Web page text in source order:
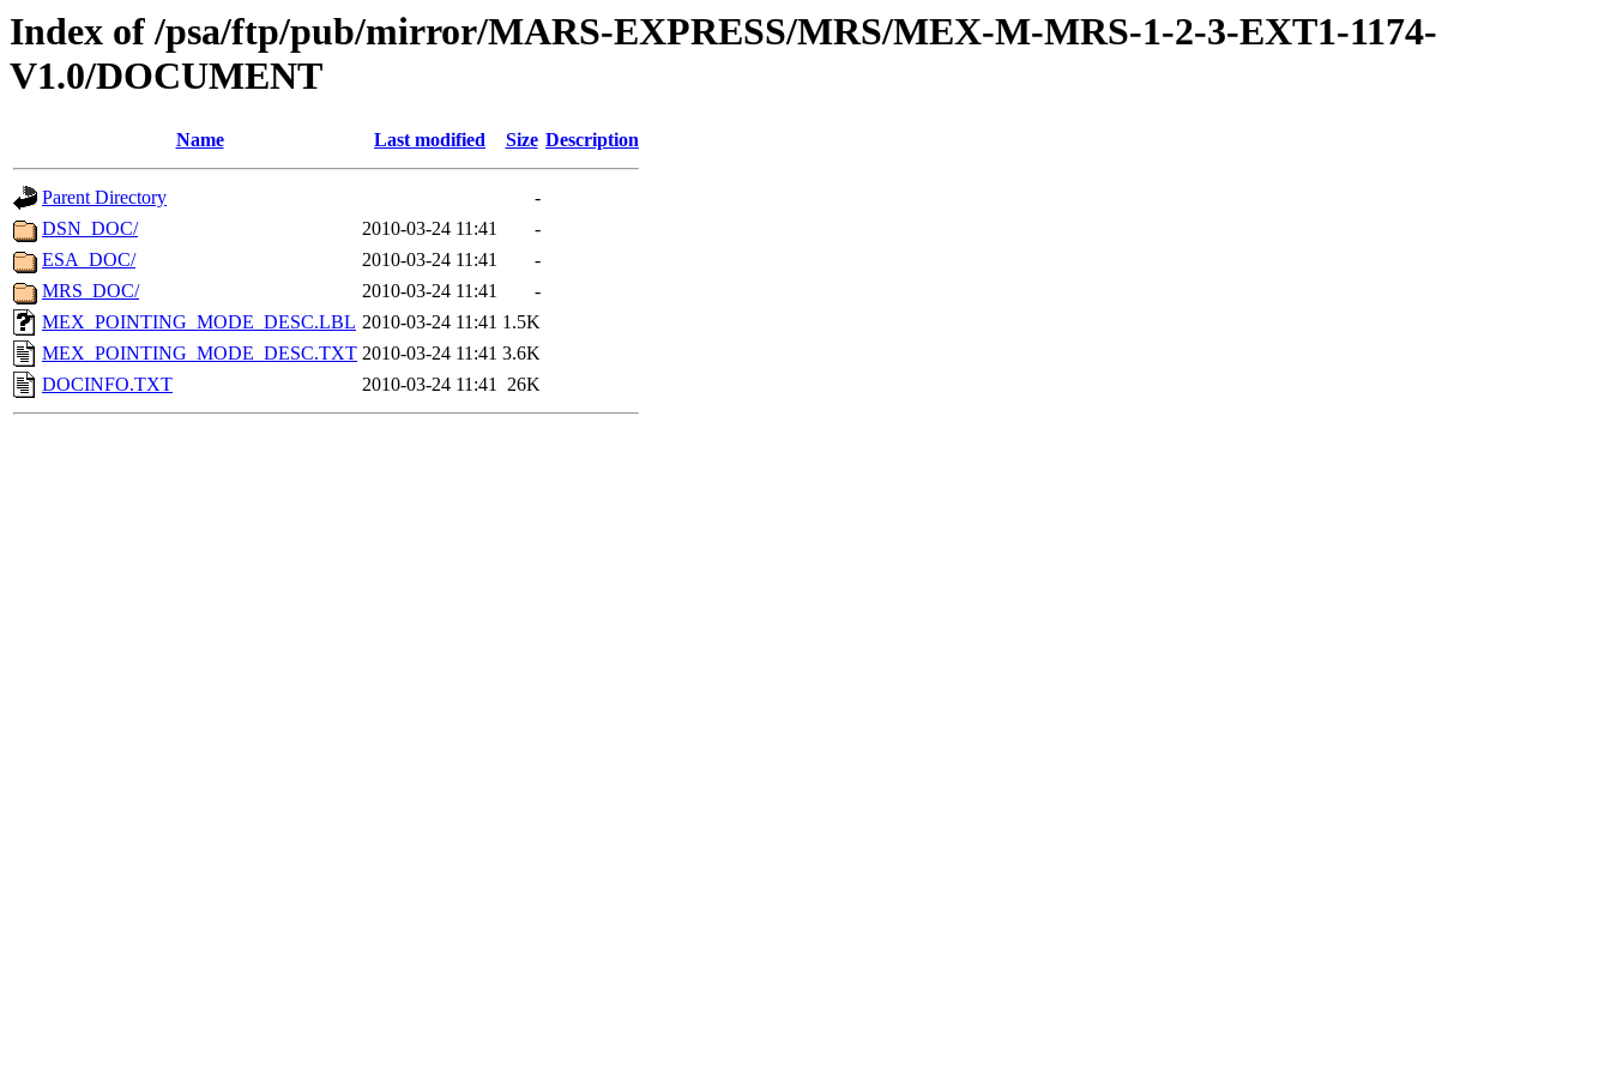
Index of /psa/ftp/pub/mirror/MARS-EXPRESS/MRS/MEX-M-MRS-1-2-3-EXT1-1174-
V1.0/DOCUMENT
Name Last modified Size Description
Parent Directory
-
DSN_DOC/
2010-03-24 11:41
-
ESA_DOC/
2010-03-24 11:41
-
MRS_DOC/
2010-03-24 11:41
-
MEX_POINTING_MODE_DESC.LBL 2010-03-24 11:41 1.5K
MEX_POINTING_MODE_DESC.TXT 2010-03-24 11:41 3.6K
DOCINFO.TXT
2010-03-24 11:41 26K